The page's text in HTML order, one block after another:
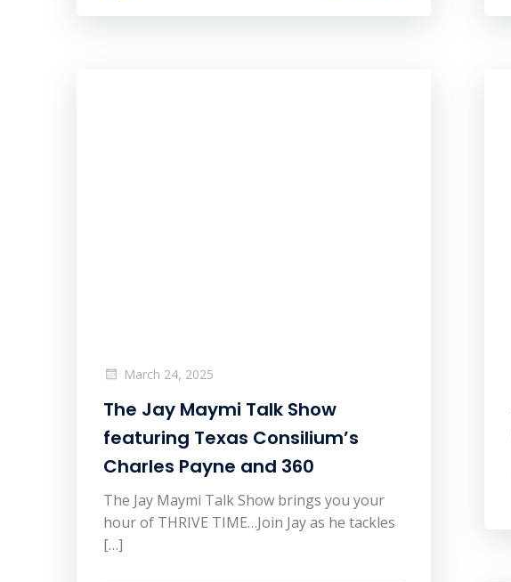
March 24, 2025
The Jay Maymi Talk Show
featuring Texas Consilium’s
Charles Payne and 360
The Jay Maymi Talk Show brings you your
hour of THRIVE TIME…Join Jay as he tackles
[…]